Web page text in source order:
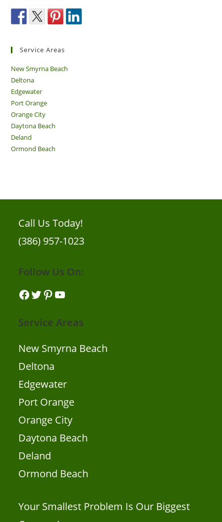
Service Areas
New Smyrna Beach
Deltona
Edgewater
Port Orange
Orange City
Daytona Beach
Deland
Ormond Beach
Call Us Today!
(386) 957-1023
Follow Us On:
Facebook
TwitterPinterestYouTube
Service Areas
New Smyrna Beach
Deltona
Edgewater
Port Orange
Orange City
Daytona Beach
Deland
Ormond Beach
Your Smallest Problem Is Our Biggest